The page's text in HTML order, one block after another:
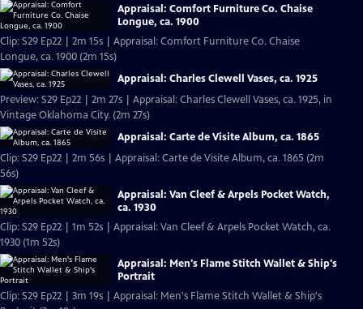
Appraisal: Comfort Furniture Co. Chaise
Longue, ca. 1900
Clip: S29 Ep22 | 2m 15s | Appraisal: Comfort Furniture Co. Chaise
Longue, ca. 1900 (2m 15s)
Appraisal: Charles Clewell Vases, ca. 1925
Preview: S29 Ep22 | 2m 27s | Appraisal: Charles Clewell Vases, ca. 1925, in
Vintage Oklahoma City. (2m 27s)
Appraisal: Carte de Visite Album, ca. 1865
Clip: S29 Ep22 | 2m 56s | Appraisal: Carte de Visite Album, ca. 1865 (2m
56s)
Appraisal: Van Cleef & Arpels Pocket Watch,
ca. 1930
Clip: S29 Ep22 | 1m 52s | Appraisal: Van Cleef & Arpels Pocket Watch, ca.
1930 (1m 52s)
Appraisal: Men's Flame Stitch Wallet & Ship's
Portrait
Clip: S29 Ep22 | 3m 19s | Appraisal: Men's Flame Stitch Wallet & Ship's